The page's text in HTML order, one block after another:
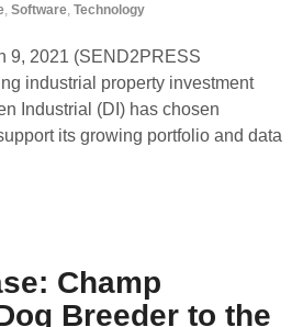
, Software, Technology
9, 2021 (SEND2PRESS
industrial property investment
Industrial (DI) has chosen
its growing portfolio and data
Champ
Breeder to the